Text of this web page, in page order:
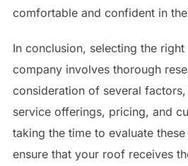
comfortable and confident in
In conclusion, selecting the
company involves thorough
consideration of several
service offerings, pricing, and
taking the time to evaluate
ensure that your roof receives